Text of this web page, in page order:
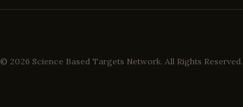
© 2026 Science Based Targets Network. All Rights Reserved.